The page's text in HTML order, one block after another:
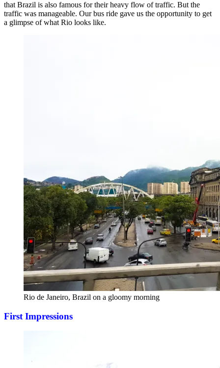
that Brazil is also famous for their heavy flow of traffic. But the
traffic was manageable. Our bus ride gave us the opportunity to get
a glimpse of what Rio looks like.
Rio de Janeiro, Brazil on a gloomy morning
First Impressions